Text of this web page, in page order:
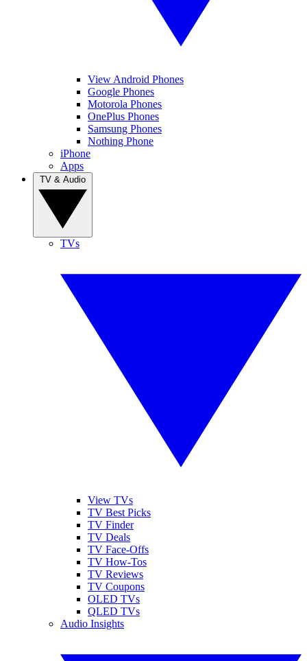
View Android Phones
Google Phones
Motorola Phones
OnePlus Phones
Samsung Phones
Nothing Phone
iPhone
Apps
TVs
View TVs
TV Best Picks
TV Finder
TV Deals
TV Face-Offs
TV How-Tos
TV Reviews
TV Coupons
OLED TVs
QLED TVs
Audio Insights